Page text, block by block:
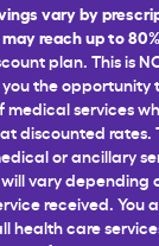
vary by
reach up to
plan. This is
the opportunity
medical services
discounted rates.
or ancillary
vary depending
received. You
health care